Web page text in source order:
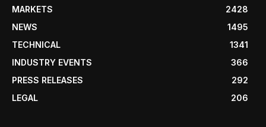
MARKETS
2428
NEWS
1495
TECHNICAL
1341
INDUSTRY EVENTS
366
PRESS RELEASES
292
LEGAL
206